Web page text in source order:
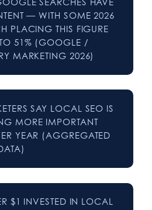
— WITH SOME 2026
PLACING THIS FIGURE
51% (GOOGLE /
MARKETING 2026)
SAY LOCAL SEO IS
MORE IMPORTANT
YEAR (AGGREGATED
$1 INVESTED IN LOCAL